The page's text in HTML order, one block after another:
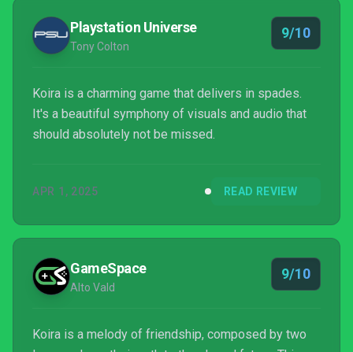
Playstation Universe
Tony Colton
9/10
Koira is a charming game that delivers in spades.
It's a beautiful symphony of visuals and audio that
should absolutely not be missed.
APR 1, 2025 READ REVIEW
GameSpace
Alto Vald
9/10
Koira is a melody of friendship, composed by two